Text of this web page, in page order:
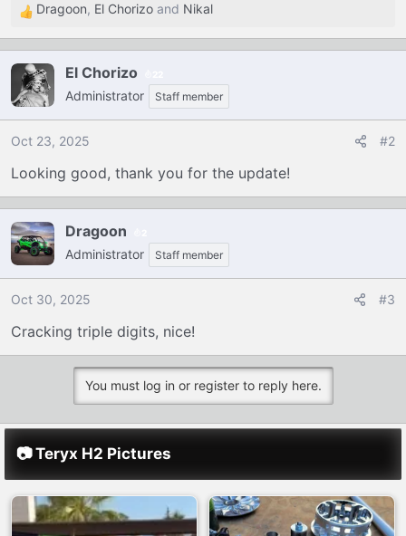
R
e
c
t
i
o
s
:
Dragoon, El Chorizo and Nikal
El Chorizo
Administrator Staff member
Oct 23, 2025 #2
Looking good, thank you for the update!
Dragoon
Administrator Staff member
Oct 30, 2025 #3
Cracking triple digits, nice!
You must log in or register to reply here.
📷 Teryx H2 Pictures